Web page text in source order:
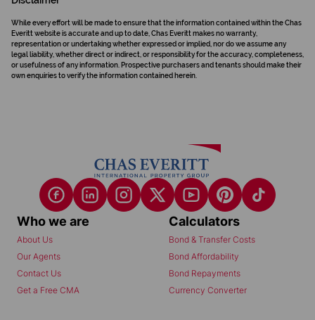
While every effort will be made to ensure that the information contained within the Chas
Everitt website is accurate and up to date, Chas Everitt makes no warranty,
representation or undertaking whether expressed or implied, nor do we assume any
legal liability, whether direct or indirect, or responsibility for the accuracy, completeness,
or usefulness of any information. Prospective purchasers and tenants should make their
own enquiries to verify the information contained herein.
Who we are
About Us
Our Agents
Contact Us
Get a Free CMA
Calculators
Bond & Transfer Costs
Bond Affordability
Bond Repayments
Currency Converter